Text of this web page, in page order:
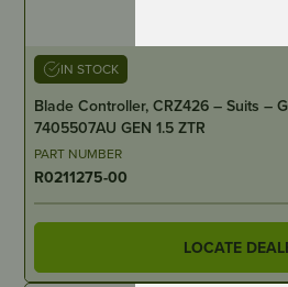
IN STOCK
Blade Controller, CRZ426 – Suits –
7405507AU GEN 1.5 ZTR
PART NUMBER
R0211275-00
LOCATE